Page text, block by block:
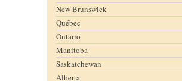
New Brunswick
Québec
Ontario
Manitoba
Saskatchewan
Alberta